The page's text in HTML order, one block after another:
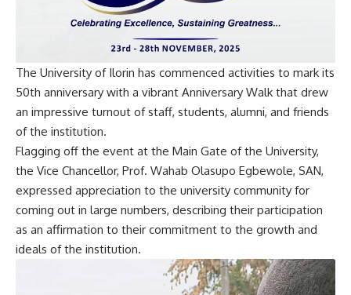
The University of Ilorin has commenced activities to mark its
50th anniversary with a vibrant Anniversary Walk that drew
an impressive turnout of staff, students, alumni, and friends
of the institution.
Flagging off the event at the Main Gate of the University,
the Vice Chancellor, Prof. Wahab Olasupo Egbewole, SAN,
expressed appreciation to the university community for
coming out in large numbers, describing their participation
as an affirmation to their commitment to the growth and
ideals of the institution.